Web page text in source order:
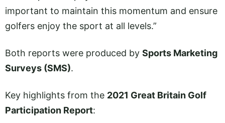
important to maintain this momentum and ensure
golfers enjoy the sport at all levels.”
Both reports were produced by Sports Marketing
Surveys (SMS).
Key highlights from the 2021 Great Britain Golf
Participation Report: